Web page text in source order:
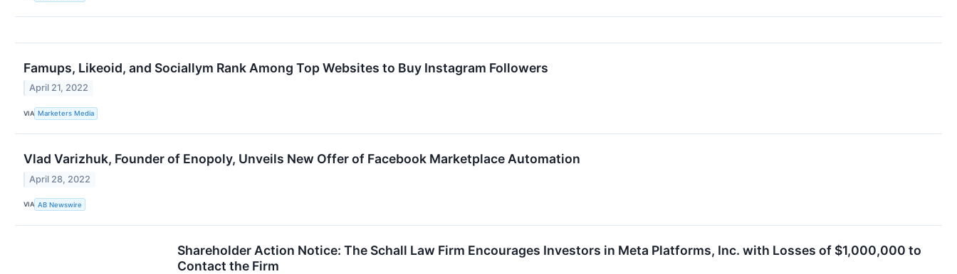
Famups, Likeoid, and Sociallym Rank Among Top Websites to Buy Instagram Followers
April 21, 2022
VIA Marketers Media
Vlad Varizhuk, Founder of Enopoly, Unveils New Offer of Facebook Marketplace Automation
April 28, 2022
VIA AB Newswire
Shareholder Action Notice: The Schall Law Firm Encourages Investors in Meta Platforms, Inc. with Losses of $1,000,000 to
Contact the Firm